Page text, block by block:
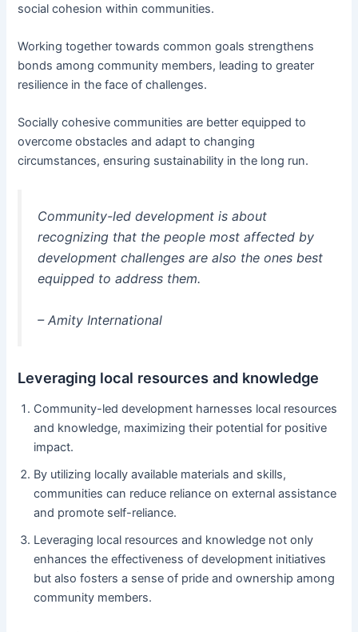
social cohesion within communities.
Working together towards common goals strengthens
bonds among community members, leading to greater
resilience in the face of challenges.
Socially cohesive communities are better equipped to
overcome obstacles and adapt to changing
circumstances, ensuring sustainability in the long run.
Community-led development is about
recognizing that the people most affected by
development challenges are also the ones best
equipped to address them.
– Amity International
Leveraging local resources and knowledge
Community-led development harnesses local resources
and knowledge, maximizing their potential for positive
impact.
By utilizing locally available materials and skills,
communities can reduce reliance on external assistance
and promote self-reliance.
Leveraging local resources and knowledge not only
enhances the effectiveness of development initiatives
but also fosters a sense of pride and ownership among
community members.